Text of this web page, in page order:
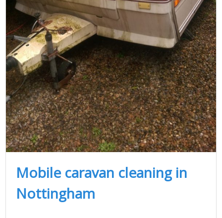
Mobile caravan cleaning in
Nottingham